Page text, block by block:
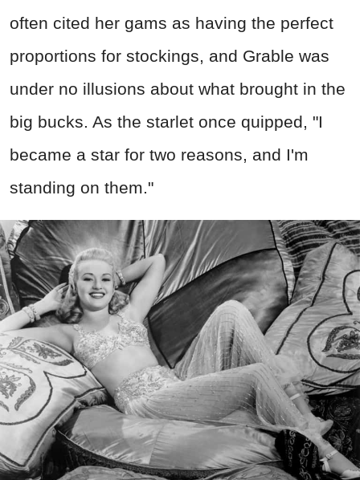
often cited her gams as having the perfect
proportions for stockings, and Grable was
under no illusions about what brought in the
big bucks. As the starlet once quipped, "I
became a star for two reasons, and I'm
standing on them."